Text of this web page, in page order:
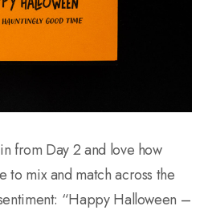
from Day 2 and love how
to mix and match across the
“Happy Halloween –